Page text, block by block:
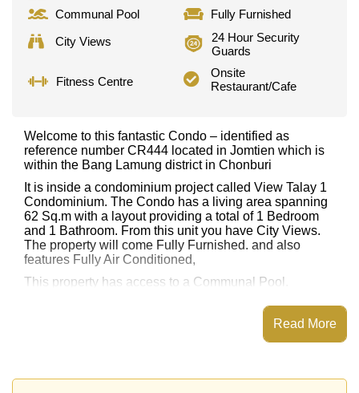
Communal Pool
Fully Furnished
City Views
24 Hour Security
Guards
Fitness Centre
Onsite
Restaurant/Cafe
Welcome to this fantastic Condo – identified as
reference number CR444 located in Jomtien which is
within the Bang Lamung district in Chonburi
It is inside a condominium project called View Talay 1
Condominium. The Condo has a living area spanning
62 Sq.m with a layout providing a total of 1 Bedroom
and 1 Bathroom. From this unit you have City Views.
The property will come Fully Furnished. and also
features Fully Air Conditioned,
This property has access to a Communal Pool.
View Talay 1 Condominium has Fitness Centre, Onsite
Places of interest close to View Talay 1 Condominium
Read More